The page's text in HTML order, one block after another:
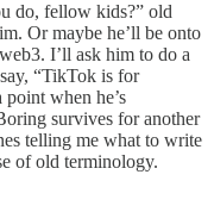
do, fellow kids?” old
Or maybe he’ll be onto
I’ll ask him to do a
“TikTok is for
when he’s
survives for another
telling me what to write
of old terminology.